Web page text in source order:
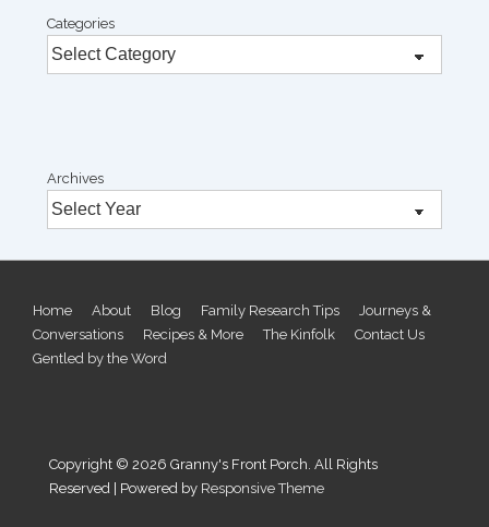
Categories
Archives
Footer
Menu
Home About Blog Family Research Tips
Journeys &
Conversations
Recipes & More The Kinfolk
Contact Us
Gentled by the Word
Copyright © 2026 Granny's Front Porch. All Rights
Reserved
| Powered by Responsive Theme